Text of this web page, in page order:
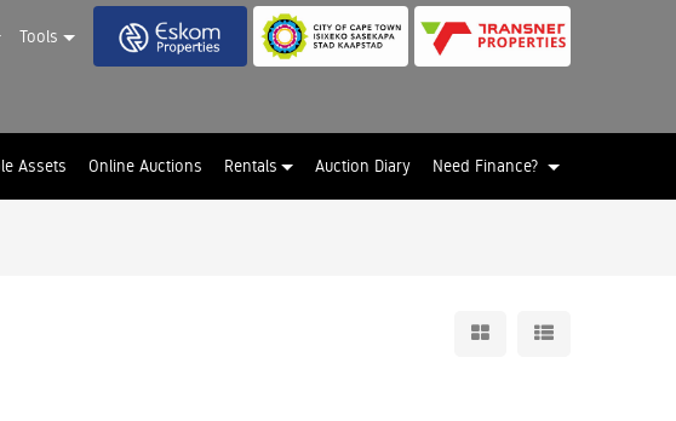
Tools
Assets Online Auctions Rentals Auction Diary Need Finance?